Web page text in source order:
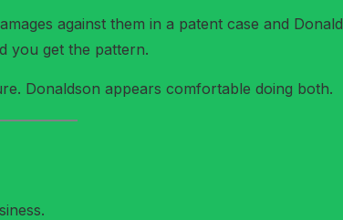
against them in a patent case and
you get the pattern.
Donaldson appears comfortable doing both.